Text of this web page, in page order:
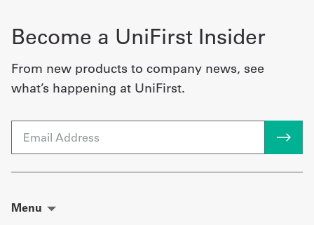
Become a UniFirst Insider
From new products to company news, see
what’s happening at UniFirst.
Menu